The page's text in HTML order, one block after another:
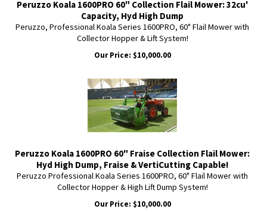
Peruzzo Koala 1600PRO 60" Collection Flail Mower: 32cu'
Capacity, Hyd High Dump
Peruzzo, Professional Koala Series 1600PRO, 60" Flail Mower with
Collector Hopper & Lift System!
Our Price: $10,000.00
Peruzzo Koala 1600PRO 60" Fraise Collection Flail Mower:
Hyd High Dump, Fraise & VertiCutting Capable!
Peruzzo Professional Koala Series 1600PRO, 60" Flail Mower with
Collector Hopper & High Lift Dump System!
Our Price: $10,000.00